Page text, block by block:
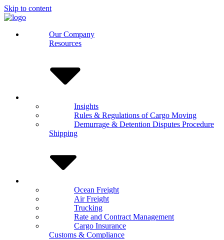
Skip to content
Our Company
Resources
Insights
Rules & Regulations of Cargo Moving
Demurrage & Detention Disputes Procedure
Shipping
Ocean Freight
Air Freight
Trucking
Rate and Contract Management
Cargo Insurance
Customs & Compliance